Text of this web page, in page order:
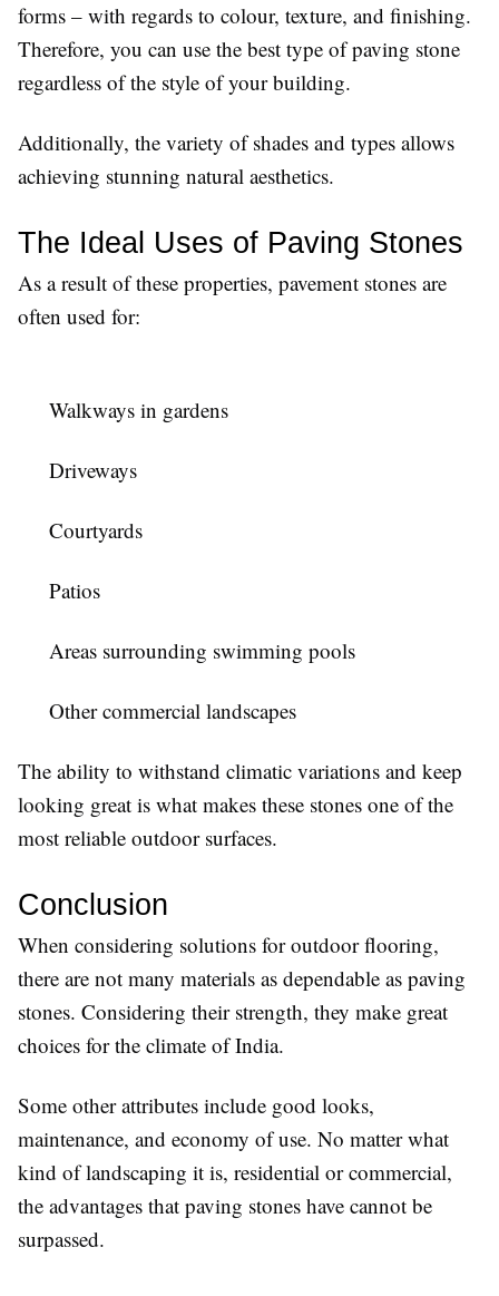
forms – with regards to colour, texture, and finishing.
Therefore, you can use the best type of paving stone
regardless of the style of your building.
Additionally, the variety of shades and types allows
achieving stunning natural aesthetics.
The Ideal Uses of Paving Stones
As a result of these properties, pavement stones are
often used for:
Walkways in gardens
Driveways
Courtyards
Patios
Areas surrounding swimming pools
Other commercial landscapes
The ability to withstand climatic variations and keep
looking great is what makes these stones one of the
most reliable outdoor surfaces.
Conclusion
When considering solutions for outdoor flooring,
there are not many materials as dependable as paving
stones. Considering their strength, they make great
choices for the climate of India.
Some other attributes include good looks,
maintenance, and economy of use. No matter what
kind of landscaping it is, residential or commercial,
the advantages that paving stones have cannot be
surpassed.